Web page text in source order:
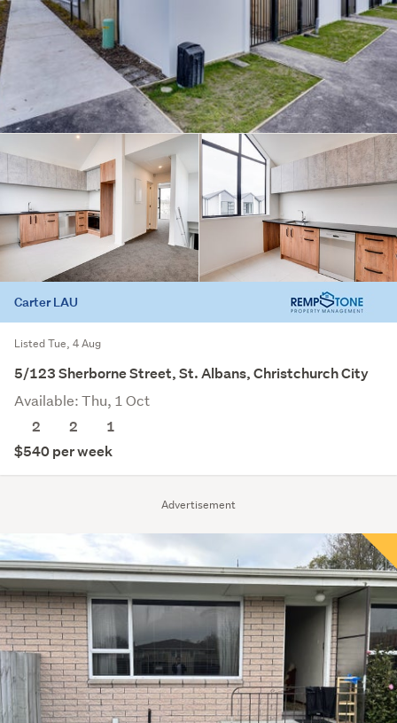
Advertisement
Carter LAU
Listed Tue, 4 Aug
5/123 Sherborne Street, St. Albans, Christchurch City
Available: Thu, 1 Oct
2
2
1
$540 per week